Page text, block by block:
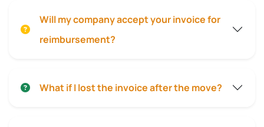
Will my company accept your invoice for
reimbursement?
What if I lost the invoice after the move?